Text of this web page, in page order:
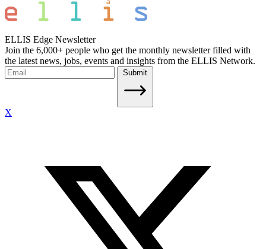
ELLIS Edge Newsletter
Join the 6,000+ people who get the monthly newsletter filled with
the latest news, jobs, events and insights from the ELLIS Network.
Submit
X